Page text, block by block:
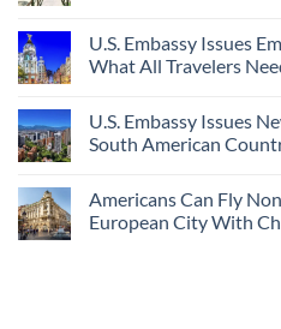
U.S. Embassy Issues
What All Travelers
U.S. Embassy Issues
South American
Americans Can Fly
European City With